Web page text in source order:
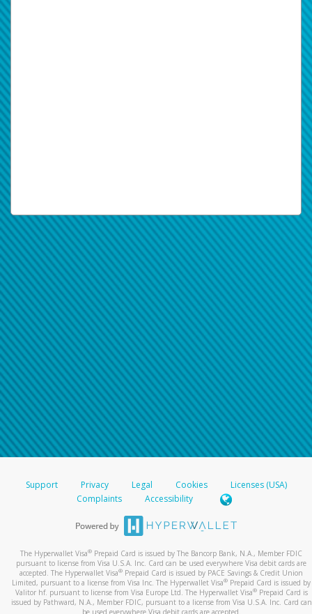
Support Privacy Legal Cookies
Licenses (USA)
Complaints
Accessibility
The Hyperwallet Visa® Prepaid Card is issued by The Bancorp Bank, N.A., Member FDIC
pursuant to license from Visa U.S.A. Inc. Card can be used everywhere Visa debit cards are
accepted. The Hyperwallet Visa® Prepaid Card is issued by PACE Savings & Credit Union
Limited, pursuant to a license from Visa Inc. The Hyperwallet Visa® Prepaid Card is issued by
Valitor hf. pursuant to license from Visa Europe Ltd. The Hyperwallet Visa®Prepaid Card is
issued by Pathward, N.A., Member FDIC, pursuant to a license from Visa U.S.A. Inc. Card can
be used everywhere Visa debit cards are accepted.